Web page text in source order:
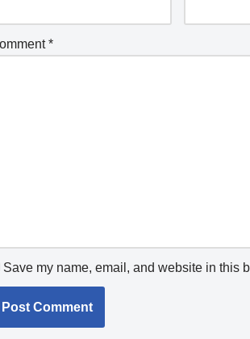
*
Save my name, email, and website in this